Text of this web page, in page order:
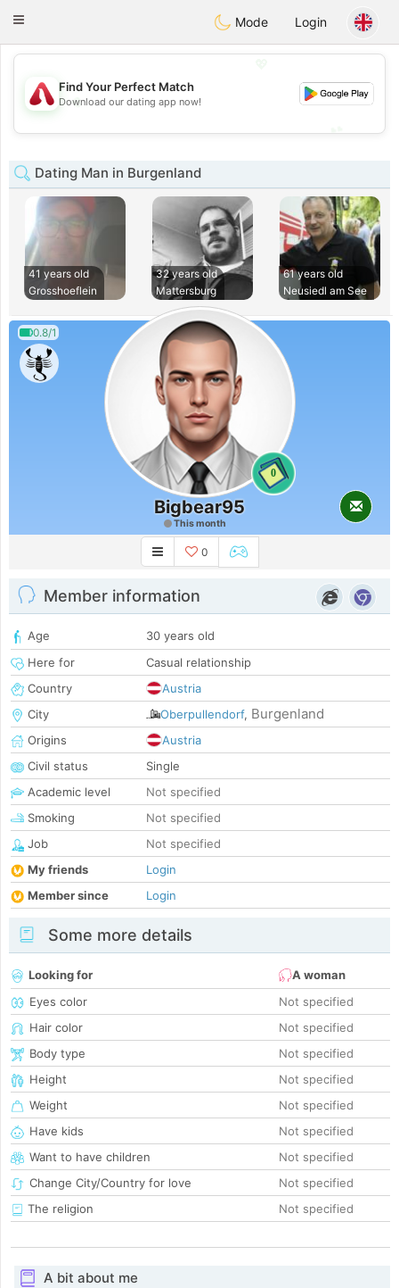
Österreich Chat
Toggle
Mode Login
💖
💕
Find Your Perfect Match
Download our dating app now!
Dating Man in Burgenland
41 years old
Grosshoeflein
32 years old
Mattersburg
61 years old
Neusiedl am See
0.8/1
0
Bigbear95
This month
0
Member information
Age
30 years old
Here for
Casual relationship
Country
Austria
City
Oberpullendorf, Burgenland
Origins
Austria
Civil status
Single
Academic level
Not specified
Smoking
Not specified
Job
Not specified
My friends
Login
Member since
Login
Some more details
Looking for
A woman
Eyes color
Not specified
Hair color
Not specified
Body type
Not specified
Height
Not specified
Weight
Not specified
Have kids
Not specified
Want to have children
Not specified
Change City/Country for love
Not specified
The religion
Not specified
A bit about me